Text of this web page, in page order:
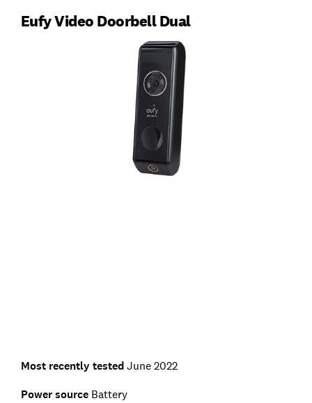
Eufy Video Doorbell Dual
Most recently testedJune 2022
Power sourceBattery